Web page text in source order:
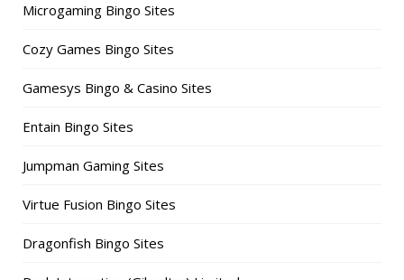
Microgaming Bingo Sites
Cozy Games Bingo Sites
Gamesys Bingo & Casino Sites
Entain Bingo Sites
Jumpman Gaming Sites
Virtue Fusion Bingo Sites
Dragonfish Bingo Sites